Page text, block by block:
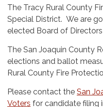
The Tracy Rural County
Special District. We are
elected Board of
The San Joaquin County
elections and ballot
Rural County Fire
Please contact the San
Voters for candidate filing